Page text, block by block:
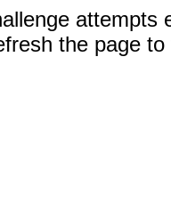
attempts
the page to